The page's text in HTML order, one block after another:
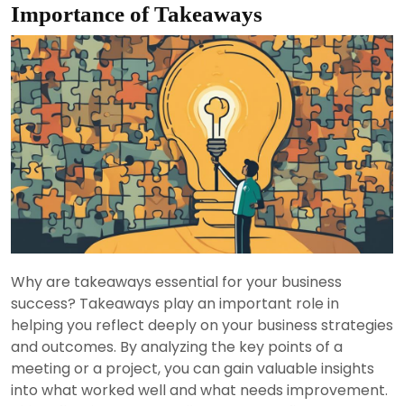
Importance of Takeaways
Why are takeaways essential for your business
success? Takeaways play an important role in
helping you reflect deeply on your business strategies
and outcomes. By analyzing the key points of a
meeting or a project, you can gain valuable insights
into what worked well and what needs improvement.